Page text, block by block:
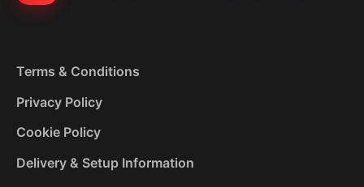
Terms & Conditions
Privacy Policy
Cookie Policy
Delivery & Setup Information